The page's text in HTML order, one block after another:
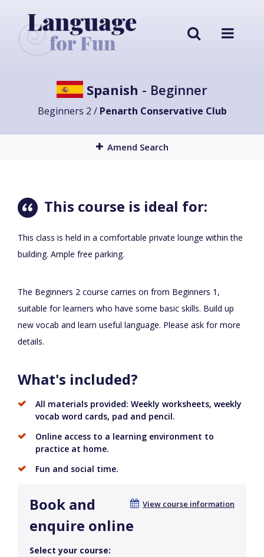
Spanish - Beginner
Beginners 2 / Penarth Conservative Club
Amend Search
This course is ideal for:
This class is held in a comfortable private lounge within the
building. Ample free parking.
The Beginners 2 course carries on from Beginners 1,
suitable for learners who have some basic skills. Build up
new vocab and learn useful language. Please ask for more
details.
What's included?
All materials provided: Weekly worksheets, weekly
vocab word cards, pad and pencil.
Online access to a learning environment to
practice at home.
Fun and social time.
View course information
Book and
enquire online
Select your course: